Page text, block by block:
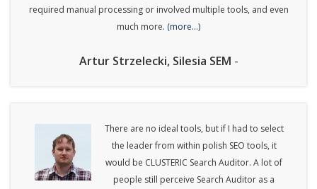
required manual processing or involved multiple tools, and even
much more. (more…)
Artur Strzelecki, Silesia SEM -
There are no ideal tools, but if I had to select
the leader from within polish SEO tools, it
would be CLUSTERIC Search Auditor. A lot of
people still perceive Search Auditor as a